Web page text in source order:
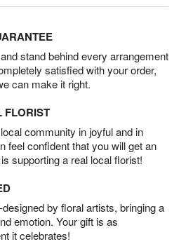
stand behind every arrangement
satisfied with your order,
can make it right.
FLORIST
community in joyful and in
feel confident that you will get an
supporting a real local florist!
by floral artists, bringing a
emotion. Your gift is as
it celebrates!